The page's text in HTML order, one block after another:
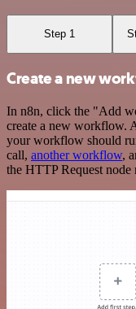
Step 1
Create a new
In n8n, click the "Add
create a new workflow.
your workflow should
call, another workflow,
the HTTP Request node